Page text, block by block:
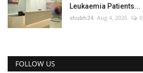
Leukaemia Patients...
shubh24 Aug 4, 2026 0
FOLLOW US